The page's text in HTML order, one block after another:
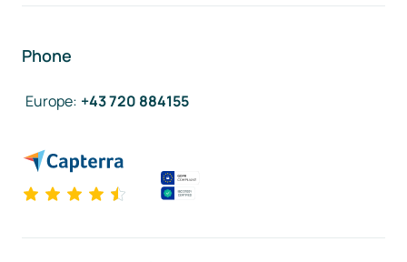
Phone
Europe: +43 720 884155